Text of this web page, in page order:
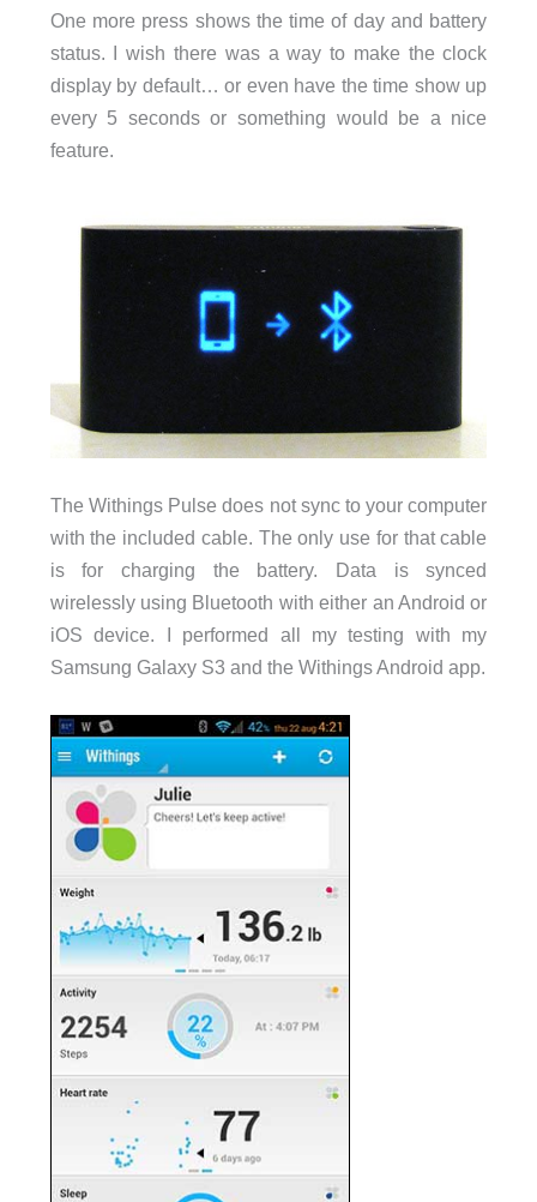
One more press shows the time of day and battery
status. I wish there was a way to make the clock
display by default… or even have the time show up
every 5 seconds or something would be a nice
feature.
The Withings Pulse does not sync to your computer
with the included cable. The only use for that cable
is for charging the battery. Data is synced
wirelessly using Bluetooth with either an Android or
iOS device. I performed all my testing with my
Samsung Galaxy S3 and the Withings Android app.